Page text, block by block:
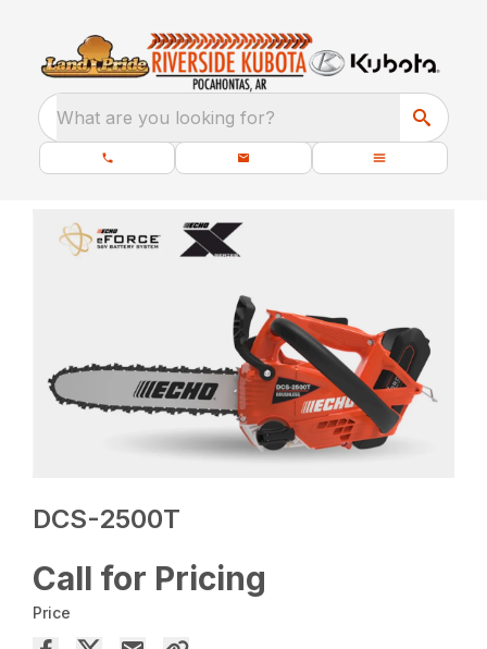
What are you looking for?
DCS-2500T
Call for Pricing
Price